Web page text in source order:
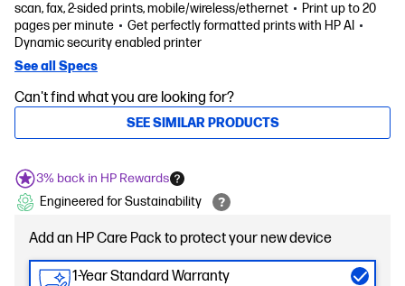
scan, fax, 2-sided prints, mobile/wireless/ethernet
Print up to 20
pages per minute
Get perfectly formatted prints with HP AI
Dynamic security enabled printer
See all Specs
Can't find what you are looking for?
SEE SIMILAR PRODUCTS
3% back in HP Rewards
Engineered for Sustainability
Add an HP Care Pack to protect your new device
1-Year Standard Warranty